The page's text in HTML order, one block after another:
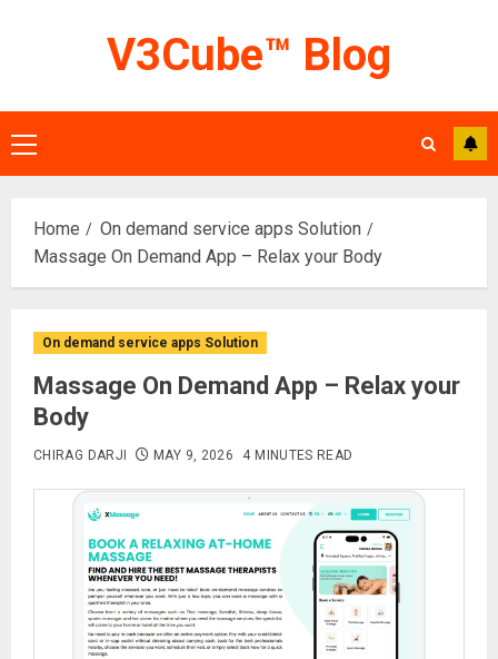
V3Cube™ Blog
Primary
Menu
Home
On demand service apps Solution
Massage On Demand App – Relax your Body
On demand service apps Solution
Massage On Demand App – Relax your
Body
CHIRAG DARJI MAY 9, 2026 4 MINUTES READ